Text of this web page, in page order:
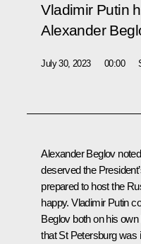
Vladimir Putin
Alexander
July 30, 2023 00:00
Alexander Beglov
deserved the
prepared to host the
happy. Vladimir Putin
Beglov both on his
that St Petersburg was